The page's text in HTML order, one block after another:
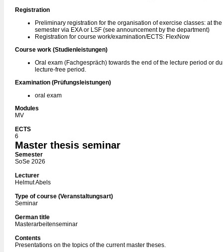
Registration
Preliminary registration for the organisation of exercise classes: at
semester via EXA or LSF (see announcement by the department)
Registration for course work/examination/ECTS: FlexNow
Course work (Studienleistungen)
Oral exam (Fachgespräch) towards the end of the lecture period or
lecture-free period.
Examination (Prüfungsleistungen)
oral exam
Modules
MV
ECTS
6
Master thesis seminar
Semester
SoSe 2026
Lecturer
Helmut Abels
Type of course (Veranstaltungsart)
Seminar
German title
Masterarbeitenseminar
Contents
Presentations on the topics of the current master theses.